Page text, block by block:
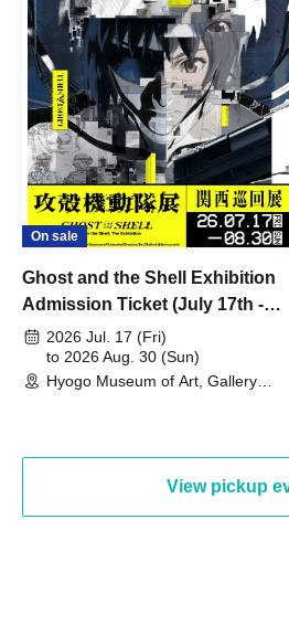
On sale
Ghost and the Shell Exhibition
Admission Ticket (July 17th -
August 30th, 2026)
2026 Jul. 17 (Fri)
to 2026 Aug. 30 (Sun)
Hyogo Museum of Art, Gallery
View pickup